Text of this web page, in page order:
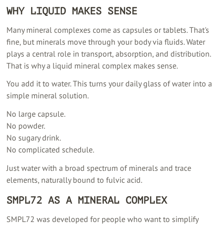
WHY LIQUID MAKES SENSE
Many mineral complexes come as capsules or tablets. That's
fine, but minerals move through your body via fluids. Water
plays a central role in transport, absorption, and distribution.
That is why a liquid mineral complex makes sense.
You add it to water. This turns your daily glass of water into a
simple mineral solution.
No large capsule.
No powder.
No sugary drink.
No complicated schedule.
Just water with a broad spectrum of minerals and trace
elements, naturally bound to fulvic acid.
SMPL72 AS A MINERAL COMPLEX
SMPL72 was developed for people who want to simplify